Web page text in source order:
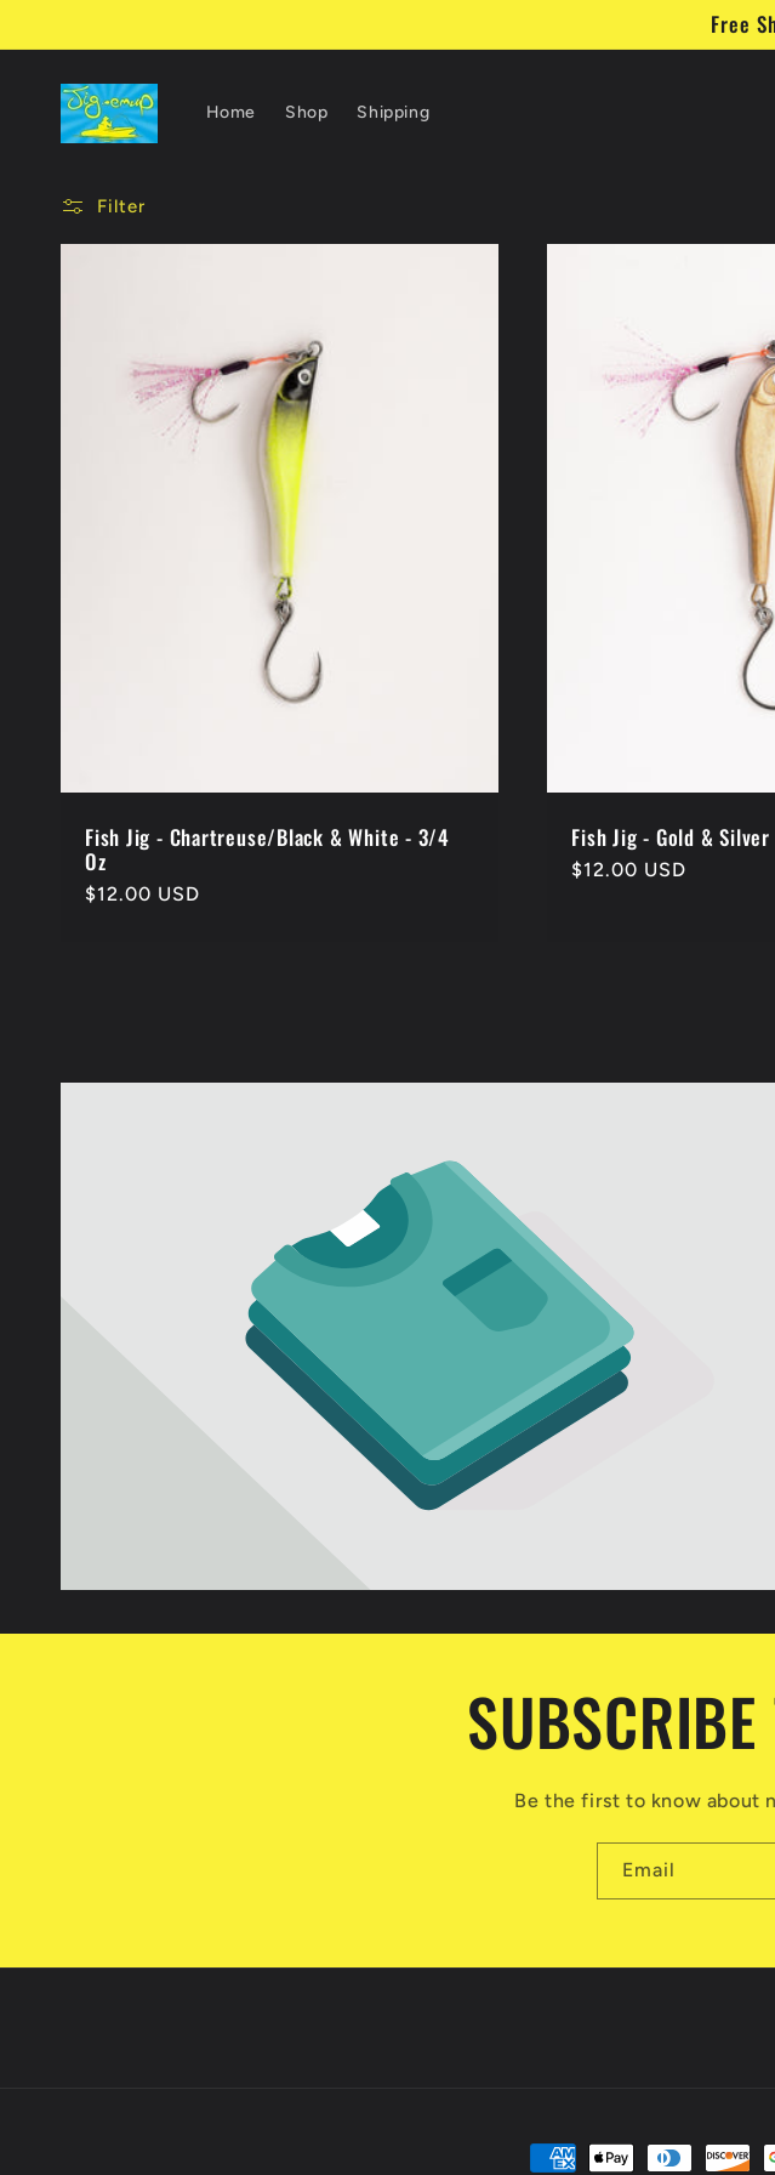
Free
Home Shop Shipping
Filter
Fish Jig - Chartreuse/Black & White - 3/4
Oz
Regular
$12.00 USD
Fish Jig - Gold &
Regular
$12.00 USD
Be the first to know about
Email
Payment